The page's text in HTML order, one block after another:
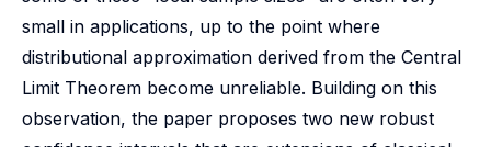
small in applications, up to the point where
distributional approximation derived from the Central
Limit Theorem become unreliable. Building on this
observation, the paper proposes two new robust